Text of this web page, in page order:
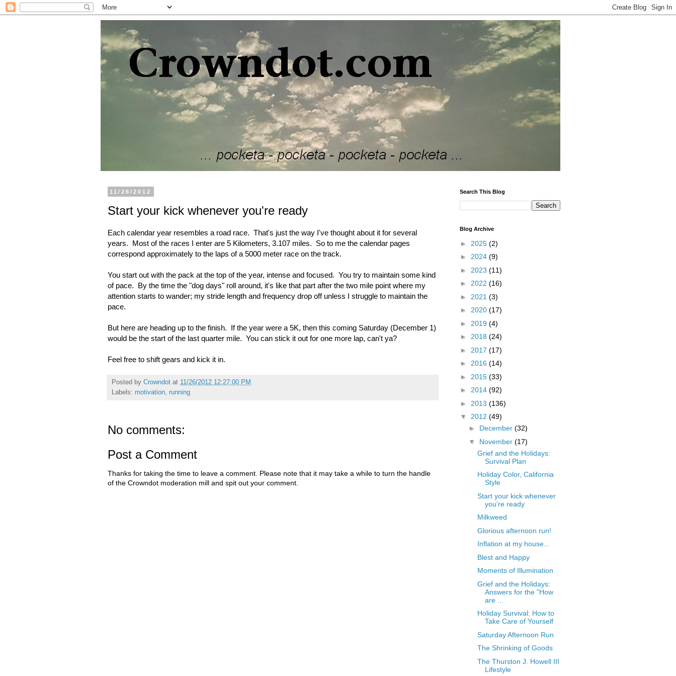
11/26/2012
Start your kick whenever you're ready
Each calendar year resembles a road race. That's just the way I've thought about it for several
years. Most of the races I enter are 5 Kilometers, 3.107 miles. So to me the calendar pages
correspond approximately to the laps of a 5000 meter race on the track.
You start out with the pack at the top of the year, intense and focused. You try to maintain some kind
of pace. By the time the "dog days" roll around, it's like that part after the two mile point where my
attention starts to wander; my stride length and frequency drop off unless I struggle to maintain the
pace.
But here are heading up to the finish. If the year were a 5K, then this coming Saturday (December 1)
would be the start of the last quarter mile. You can stick it out for one more lap, can't ya?
Feel free to shift gears and kick it in.
Posted by Crowndot at 11/26/2012 12:27:00 PM
Labels: motivation, running
No comments:
Post a Comment
Thanks for taking the time to leave a comment. Please note that it may take a while to turn the handle
of the Crowndot moderation mill and spit out your comment.
Search This Blog
Blog Archive
► 2025 (2)
► 2024 (9)
► 2023 (11)
► 2022 (16)
► 2021 (3)
► 2020 (17)
► 2019 (4)
► 2018 (24)
► 2017 (17)
► 2016 (14)
► 2015 (33)
► 2014 (92)
► 2013 (136)
▼ 2012 (49)
► December (32)
▼ November (17)
Grief and the Holidays:
Survival Plan
Holiday Color, California
Style
Start your kick whenever
you're ready
Milkweed
Glorious afternoon run!
Inflation at my house...
Blest and Happy
Moments of Illumination
Grief and the Holidays:
Answers for the "How
are ...
Holiday Survival: How to
Take Care of Yourself
Saturday Afternoon Run
The Shrinking of Goods
The Thurston J. Howell III
Lifestyle